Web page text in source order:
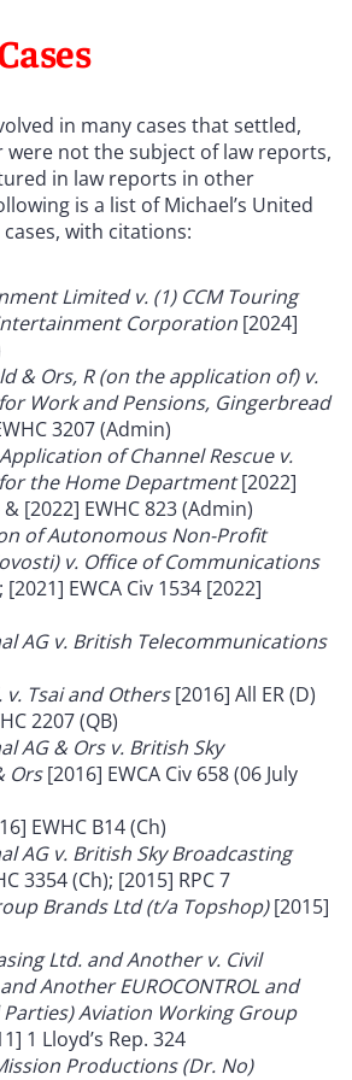
in many cases that settled,
not the subject of law reports,
in law reports in other
is a list of Michael’s United
with citations:
Limited v. (1) CCM Touring
Corporation [2024]
& Ors, R (on the application of) v.
Work and Pensions, Gingerbread
3207 (Admin)
of Channel Rescue v.
the Home Department[2022]
[2022] EWHC 823 (Admin)
of Autonomous Non-Profit
v. Office of Communications
[2021] EWCA Civ 1534 [2022]
AG v. British Telecommunications
Tsai and Others[2016] All ER (D)
2207 (QB)
AG & Ors v. British Sky
Ors[2016] EWCA Civ 658 (06 July
EWHC B14 (Ch)
AG v. British Sky Broadcasting
3354 (Ch); [2015] RPC 7
Brands Ltd (t/a Topshop)[2015]
Ltd. and Another v. Civil
Another EUROCONTROL and
Aviation Working Group
1 Lloyd’s Rep. 324
Productions (Dr. No)